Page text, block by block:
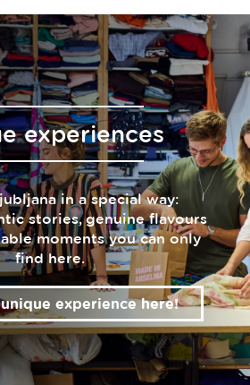
experiences
in a special way:
stories, genuine flavours
moments you can only
find here.
experience here!